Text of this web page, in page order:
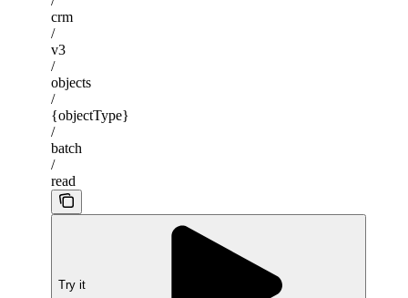
crm
/
v3
/
objects
/
{objectType}
/
batch
/
read
Try it